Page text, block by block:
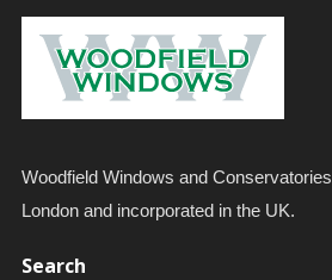
Woodfield Windows and
London and incorporated in the UK.
Search